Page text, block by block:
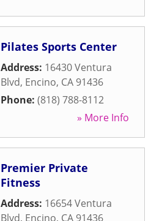
Pilates Sports Center
Address: 16430 Ventura
Blvd, Encino, CA 91436
Phone: (818) 788-8112
» More Info
Premier Private
Fitness
Address: 16654 Ventura
Blvd, Encino, CA 91436